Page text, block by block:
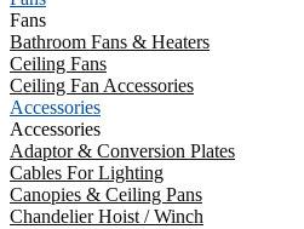
Fans
Bathroom Fans & Heaters
Ceiling Fans
Ceiling Fan Accessories
Accessories
Accessories
Adaptor & Conversion Plates
Cables For Lighting
Canopies & Ceiling Pans
Chandelier Hoist / Winch